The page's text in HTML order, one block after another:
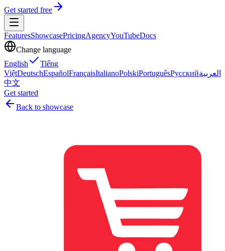
Get started free
FeaturesShowcasePricingAgencyYouTubeDocs
Change language
English
Tiếng
ViệtDeutschEspañolFrançaisItalianoPolskiPortuguêsРусскийالعربية
中文
Get started
Back to showcase